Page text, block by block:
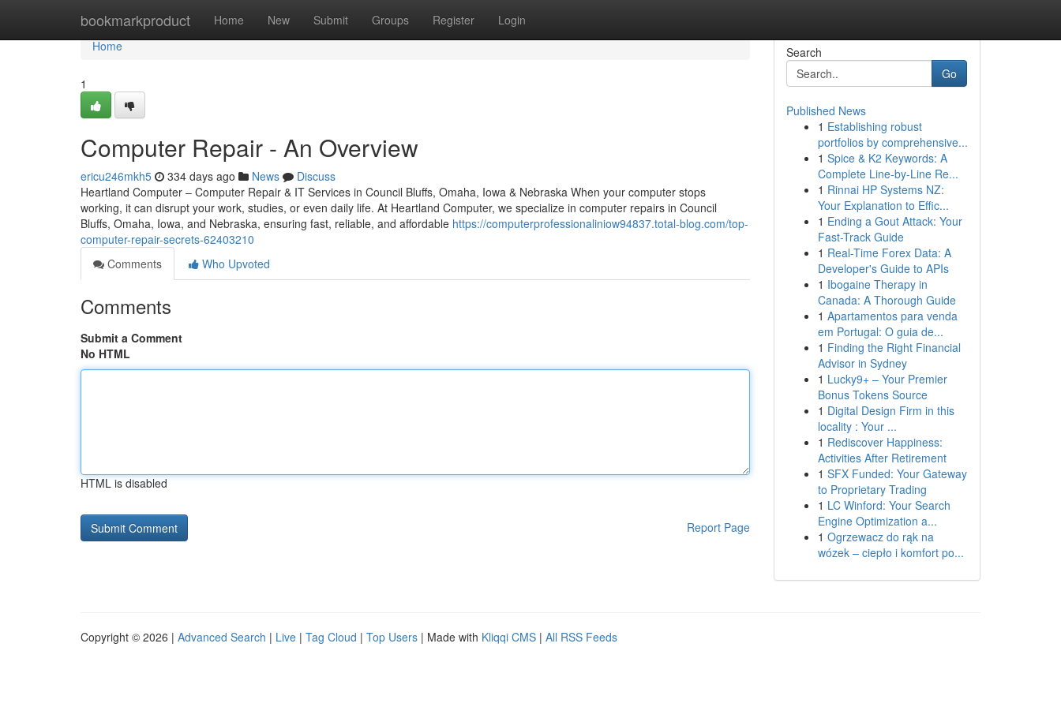
bookmarkproduct Home New Submit Groups Register Login
Home
Home
1
Computer Repair - An Overview
ericu246mkh5 334 days ago News
Discuss
Heartland Computer – Computer Repair & IT Services in Council Bluffs, Omaha, Iowa & Nebraska When your computer stops
working, it can disrupt your work, studies, or even daily life. At Heartland Computer, we specialize in computer repairs in Council
Bluffs, Omaha, Iowa, and Nebraska, ensuring fast, reliable, and affordable https://computerprofessionaliniow94837.total-blog.com/top-
computer-repair-secrets-62403210
Comments
Who Upvoted
Comments
Submit a Comment
No HTML
HTML is disabled
Report Page
Search
Go
Published News
1 Establishing robust
portfolios by comprehensive...
1 Spice & K2 Keywords: A
Complete Line-by-Line Re...
1 Rinnai HP Systems NZ:
Your Explanation to Effic...
1 Ending a Gout Attack: Your
Fast-Track Guide
1 Real-Time Forex Data: A
Developer's Guide to APIs
1 Ibogaine Therapy in
Canada: A Thorough Guide
1 Apartamentos para venda
em Portugal: O guia de...
1 Finding the Right Financial
Advisor in Sydney
1 Lucky9+ – Your Premier
Bonus Tokens Source
1 Digital Design Firm in this
locality : Your ...
1 Rediscover Happiness:
Activities After Retirement
1 SFX Funded: Your Gateway
to Proprietary Trading
1 LC Winford: Your Search
Engine Optimization a...
1 Ogrzewacz do rąk na
wózek – ciepło i komfort po...
Copyright © 2026 | Advanced Search | Live | Tag Cloud | Top Users | Made with Kliqqi CMS | All RSS Feeds